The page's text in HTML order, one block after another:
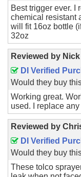
Best trigger ever. I
chemical resistant
will fit 16oz bottle
32oz
Reviewed by Nick
DI Verified
Would they buy
Working great.
used. I replace
Reviewed by
DI Verified
Would they buy
These tolco